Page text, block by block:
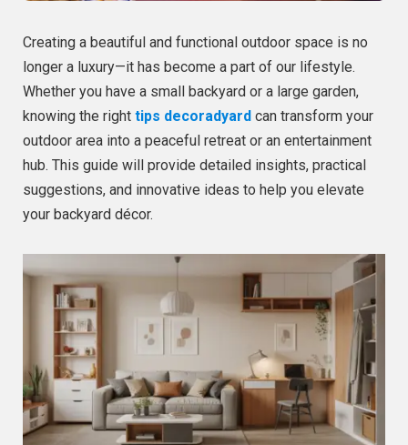
Creating a beautiful and functional outdoor space is no
longer a luxury—it has become a part of our lifestyle.
Whether you have a small backyard or a large garden,
knowing the right tips decoradyard can transform your
outdoor area into a peaceful retreat or an entertainment
hub. This guide will provide detailed insights, practical
suggestions, and innovative ideas to help you elevate
your backyard décor.